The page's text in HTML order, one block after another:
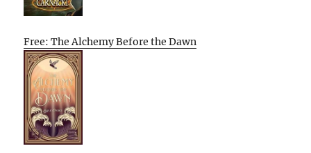
Free: The Alchemy Before the Dawn